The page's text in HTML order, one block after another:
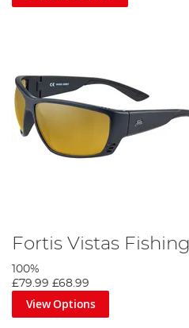
Fortis Vistas
100%
£79.99 £68.99
View Options